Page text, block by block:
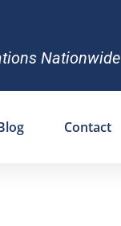
Nationwide
Contact